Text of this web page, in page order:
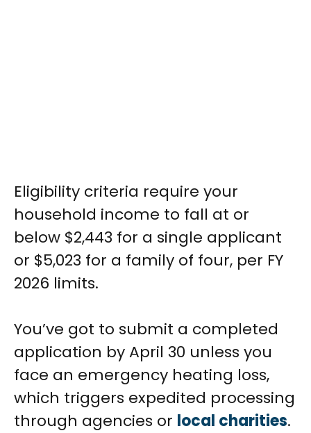
Eligibility criteria require your
household income to fall at or
below $2,443 for a single applicant
or $5,023 for a family of four, per FY
2026 limits.
You’ve got to submit a completed
application by April 30 unless you
face an emergency heating loss,
which triggers expedited processing
through agencies or local charities.